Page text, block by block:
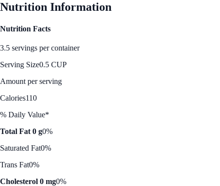
Nutrition Information
Nutrition Facts
3.5 servings per container
Serving Size0.5 CUP
Amount per serving
Calories110
% Daily Value*
Total Fat 0 g0%
Saturated Fat0%
Trans Fat0%
Cholesterol 0 mg0%